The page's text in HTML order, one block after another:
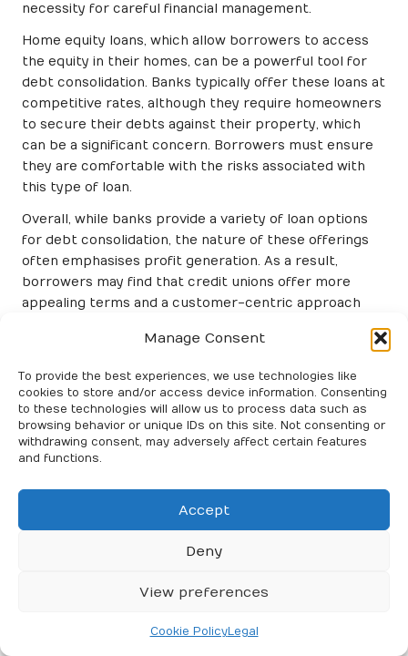
Manage Consent
To provide the best experiences, we use technologies like
cookies to store and/or access device information. Consenting
to these technologies will allow us to process data such as
browsing behavior or unique IDs on this site. Not consenting or
withdrawing consent, may adversely affect certain features
and functions.
Accept
Deny
View preferences
Cookie PolicyLegal
necessity for careful financial management.
Home equity loans, which allow borrowers to access
the equity in their homes, can be a powerful tool for
debt consolidation. Banks typically offer these loans at
competitive rates, although they require homeowners
to secure their debts against their property, which
can be a significant concern. Borrowers must ensure
they are comfortable with the risks associated with
this type of loan.
Overall, while banks provide a variety of loan options
for debt consolidation, the nature of these offerings
often emphasises profit generation. As a result,
borrowers may find that credit unions offer more
appealing terms and a customer-centric approach
Requirements for Bank Loans
When contemplating debt consolidation through
banks, it is crucial to comprehend the eligibility criteria
that borrowers must meet. Generally, banks impose
A primary factor influencing eligibility is the applicant’s
. Banks typically favour borrowers with
manage debt responsibly. Consequently, individuals
interest rates or even face outright loan denials. This